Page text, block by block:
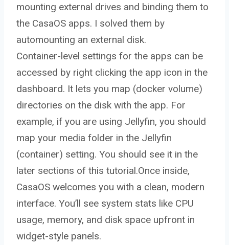
mounting external drives and binding them to
the CasaOS apps. I solved them by
automounting an external disk.
Container-level settings for the apps can be
accessed by right clicking the app icon in the
dashboard. It lets you map (docker volume)
directories on the disk with the app. For
example, if you are using Jellyfin, you should
map your media folder in the Jellyfin
(container) setting. You should see it in the
later sections of this tutorial.Once inside,
CasaOS welcomes you with a clean, modern
interface. You’ll see system stats like CPU
usage, memory, and disk space upfront in
widget-style panels.